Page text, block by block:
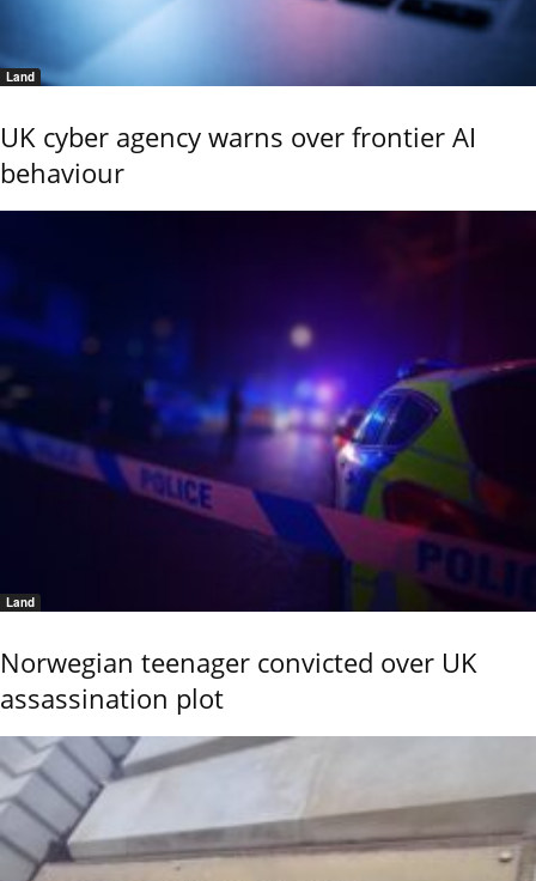
Land
UK cyber agency warns over frontier AI
behaviour
Land
Norwegian teenager convicted over UK
assassination plot